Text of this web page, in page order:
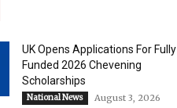
UK Opens Applications For Fully
Funded 2026 Chevening
Scholarships
National News August 3, 2026